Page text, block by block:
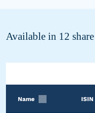
Available in 12 share
Name ISIN